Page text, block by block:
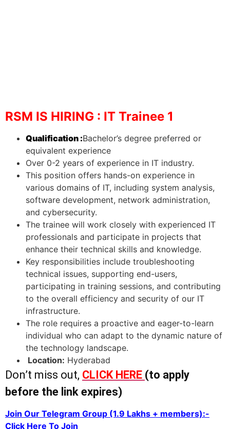
RSM IS HIRING : IT Trainee 1
Qualification :Bachelor’s degree preferred or
equivalent experience
Over 0-2 years of experience in IT industry.
This position offers hands-on experience in
various domains of IT, including system analysis,
software development, network administration,
and cybersecurity.
The trainee will work closely with experienced IT
professionals and participate in projects that
enhance their technical skills and knowledge.
Key responsibilities include troubleshooting
technical issues, supporting end-users,
participating in training sessions, and contributing
to the overall efficiency and security of our IT
infrastructure.
The role requires a proactive and eager-to-learn
individual who can adapt to the dynamic nature of
the technology landscape.
Location: Hyderabad
Don’t miss out, CLICK HERE (to apply
before the link expires)
Join Our Telegram Group (1.9 Lakhs + members):-
Click Here To Join